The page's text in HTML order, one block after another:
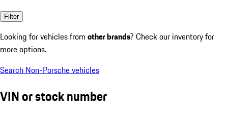
Filter
Looking for vehicles from other brands? Check our inventory for
more options.
Search Non-Porsche vehicles
VIN or stock number